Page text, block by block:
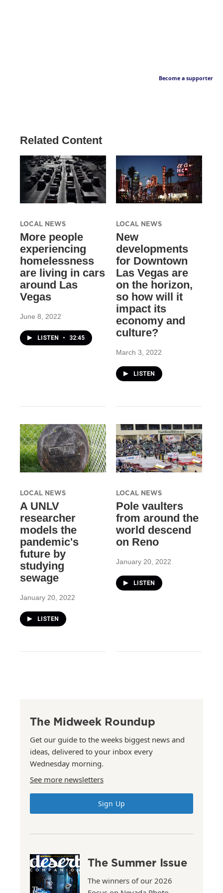
Become a supporter
Related Content
LOCAL NEWS
More people
experiencing
homelessness
are living in cars
around Las
Vegas
June 8, 2022
LISTEN • 32:45
LOCAL NEWS
New
developments
for Downtown
Las Vegas are
on the horizon,
so how will it
impact its
economy and
culture?
March 3, 2022
LISTEN
LOCAL NEWS
A UNLV
researcher
models the
pandemic's
future by
studying
sewage
January 20, 2022
LISTEN
LOCAL NEWS
Pole vaulters
from around the
world descend
on Reno
January 20, 2022
LISTEN
The Midweek Roundup
Get our guide to the weeks biggest news and
ideas, delivered to your inbox every
Wednesday morning.
See more newsletters
Sign Up
The Summer Issue
The winners of our 2026